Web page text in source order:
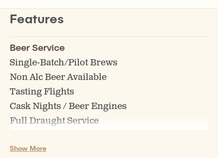
Features
Beer Service
Single-Batch/Pilot Brews
Non Alc Beer Available
Tasting Flights
Cask Nights / Beer Engines
Full Draught Service
Growler Fills
Show More